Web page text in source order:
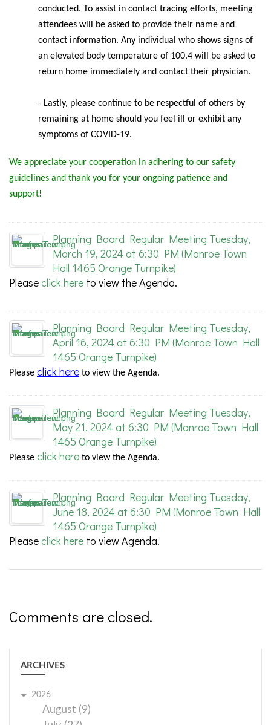
conducted. To assist in contact tracing efforts, meeting
attendees will be asked to provide their name and
contact information. Any individual who shows signs of
an elevated body temperature of 100.4 will be asked to
return home immediately and contact their physician.
- Lastly, please continue to be respectful of others by
remaining at home should you feel ill or exhibit any
symptoms of COVID-19.
We appreciate your cooperation in adhering to our safety
guidelines and thank you for your ongoing patience and
support!
Planning Board Regular Meeting Tuesday,
March 19, 2024 at 6:30 PM (Monroe Town
Hall 1465 Orange Turnpike)
Pleaseclick here to view the Agenda.
Planning Board Regular Meeting Tuesday,
April 16, 2024 at 6:30 PM (Monroe Town Hall
1465 Orange Turnpike)
Please click here to view the Agenda.
Planning Board Regular Meeting Tuesday,
May 21, 2024 at 6:30 PM (Monroe Town Hall
1465 Orange Turnpike)
Please click here to view the Agenda.
Planning Board Regular Meeting Tuesday,
June 18, 2024 at 6:30 PM (Monroe Town Hall
1465 Orange Turnpike)
Pleaseclick here to view Agenda.
Comments are closed.
ARCHIVES
2026
August (9)